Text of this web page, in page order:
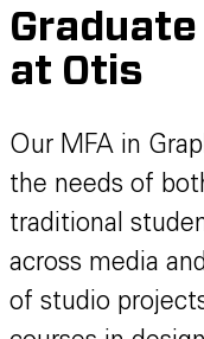
at Otis
Our MFA in
the needs of
traditional
across media
of studio